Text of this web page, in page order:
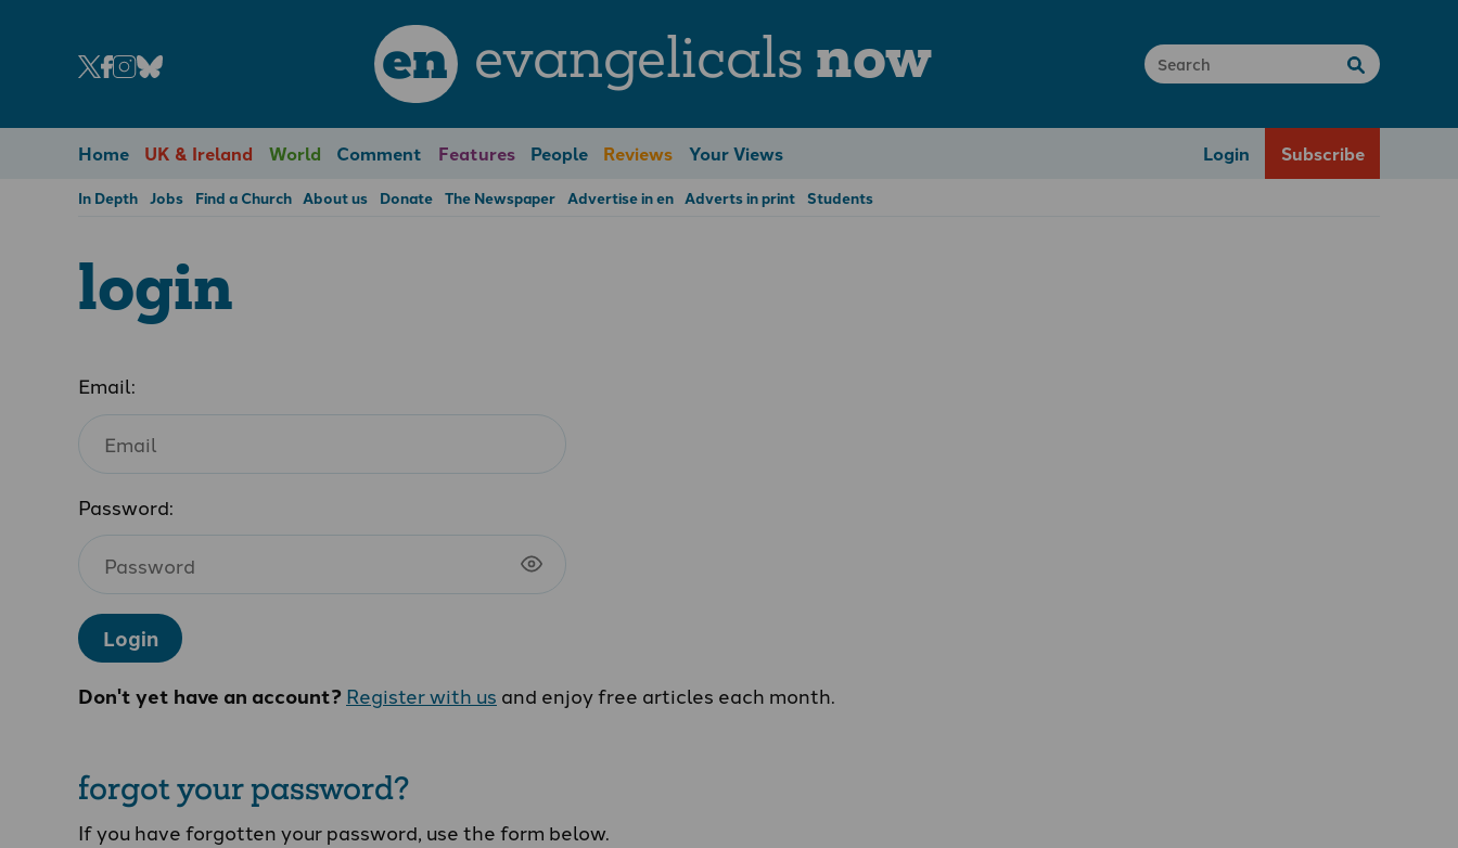
en evangelicals now
Home UK & Ireland World Comment Features People Reviews Your Views Login Subscribe
In Depth Jobs Find a Church About us Donate The Newspaper Advertise in en Adverts in print Students
login
Email:
Password:
Login
Don't yet have an account?Register with us and enjoy free articles each month.
forgot your password?
If you have forgotten your password, use the form below.